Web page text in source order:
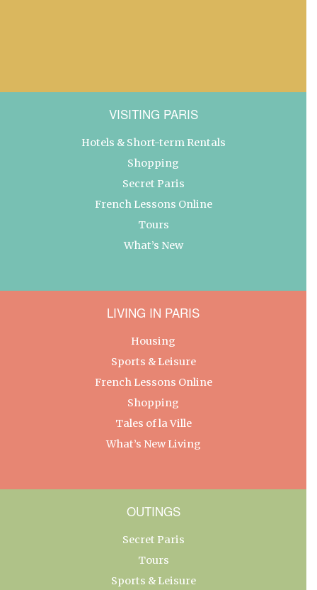
VISITING PARIS
Hotels & Short-term Rentals
Shopping
Secret Paris
French Lessons Online
Tours
What’s New
LIVING IN PARIS
Housing
Sports & Leisure
French Lessons Online
Shopping
Tales of la Ville
What’s New Living
OUTINGS
Secret Paris
Tours
Sports & Leisure